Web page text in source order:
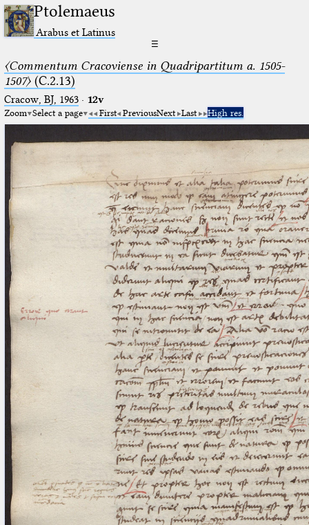
Ptolemaeus
Arabus et Latinus
☰
〈Commentum Cracoviense in Quadripartitum a. 1505-
1507〉(C.2.13)
Cracow, BJ, 1963· 12v
Zoom Select a page First PreviousNext Last High res.